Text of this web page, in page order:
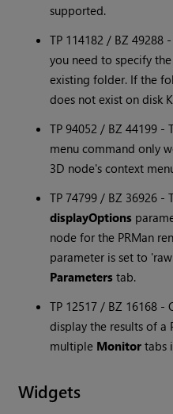
supported.
TP 114182 / BZ 49288
you need to specify
existing folder. If the
does not exist on disk
TP 94052 / BZ 44199 -
menu command only
3D node's context
TP 74799 / BZ 36926 -
displayOptions
node for the PRMan
parameter is set to
Parameters tab.
TP 12517 / BZ 16168 -
display the results of a
multiple Monitor tabs
Widgets